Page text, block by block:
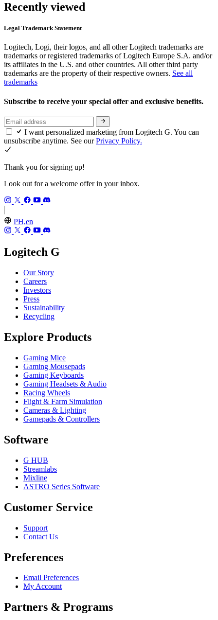
Recently viewed
Legal Trademark Statement
Logitech, Logi, their logos, and all other Logitech trademarks are
trademarks or registered trademarks of Logitech Europe S.A. and/or
its affiliates in the U.S. and other countries. All other third party
trademarks are the property of their respective owners. See all
trademarks
Subscribe to receive your special offer and exclusive benefits.
I want personalized marketing from Logitech G. You can
unsubscribe anytime. See ourPrivacy Policy.
Thank you for signing up!
Look out for a welcome offer in your inbox.
PH,en
Logitech G
Our Story
Careers
Investors
Press
Sustainability
Recycling
Explore Products
Gaming Mice
Gaming Mousepads
Gaming Keyboards
Gaming Headsets & Audio
Racing Wheels
Flight & Farm Simulation
Cameras & Lighting
Gamepads & Controllers
Software
G HUB
Streamlabs
Mixline
ASTRO Series Software
Customer Service
Support
Contact Us
Preferences
Email Preferences
My Account
Partners & Programs